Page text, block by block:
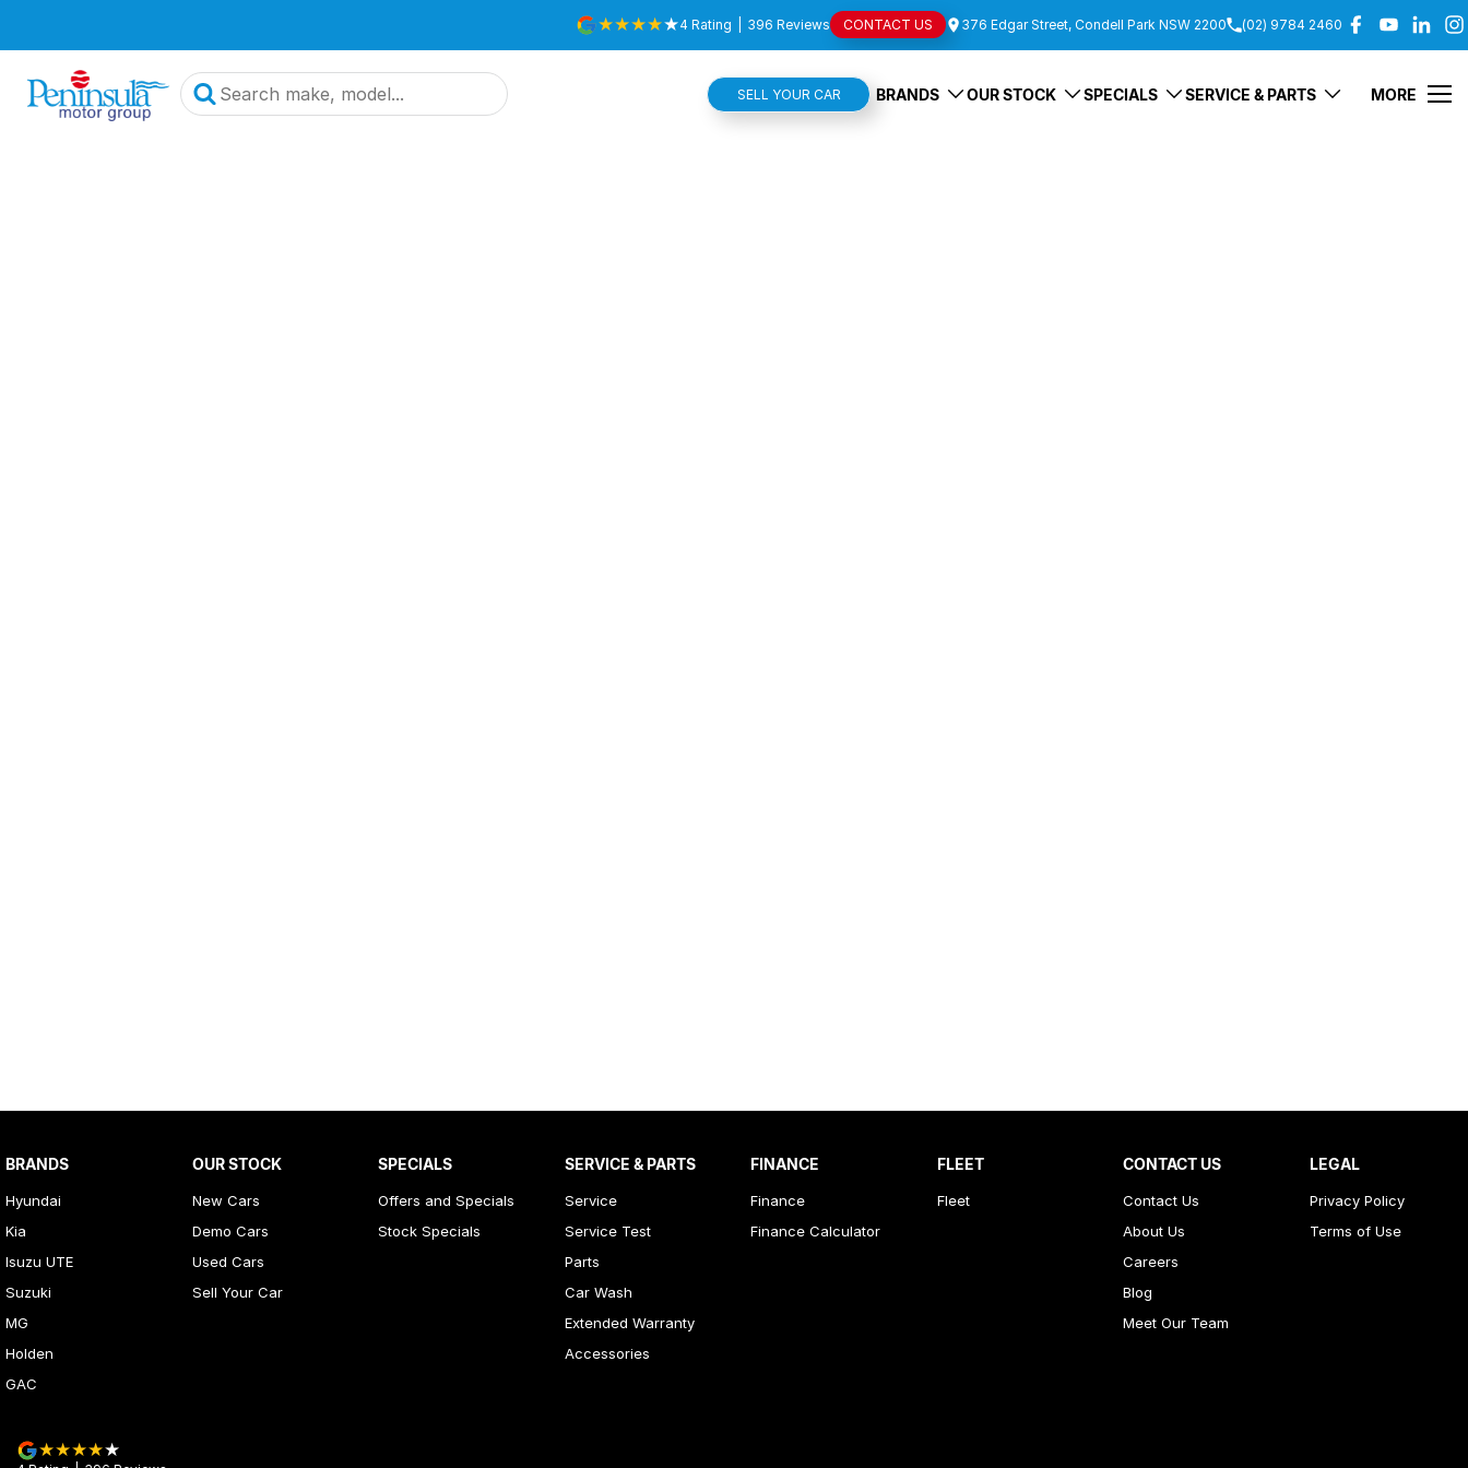
4 Rating 396 Reviews CONTACT US 376 Edgar Street, Condell Park NSW 2200 (02) 9784 2460
SELL YOUR CAR BRANDS OUR STOCK SPECIALS SERVICE & PARTS MORE
BRANDS
Hyundai
Kia
Isuzu UTE
Suzuki
MG
Holden
GAC
OUR STOCK
New Cars
Demo Cars
Used Cars
Sell Your Car
SPECIALS
Offers and Specials
Stock Specials
SERVICE & PARTS
Service
Service Test
Parts
Car Wash
Extended Warranty
Accessories
FINANCE
Finance
Finance Calculator
FLEET
Fleet
CONTACT US
Contact Us
About Us
Careers
Blog
Meet Our Team
LEGAL
Privacy Policy
Terms of Use